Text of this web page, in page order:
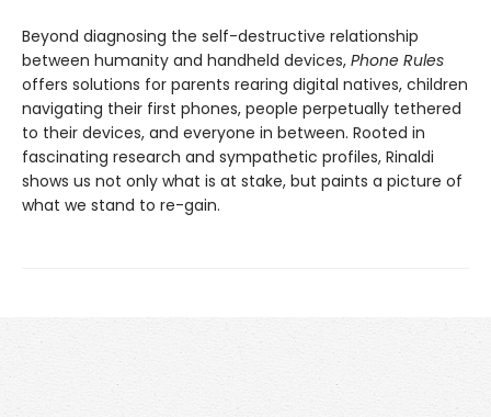
Beyond diagnosing the self-destructive relationship
between humanity and handheld devices, Phone Rules
offers solutions for parents rearing digital natives, children
navigating their first phones, people perpetually tethered
to their devices, and everyone in between. Rooted in
fascinating research and sympathetic profiles, Rinaldi
shows us not only what is at stake, but paints a picture of
what we stand to re-gain.